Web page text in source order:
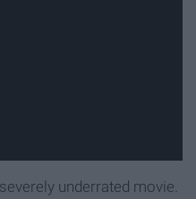
underrated movie.